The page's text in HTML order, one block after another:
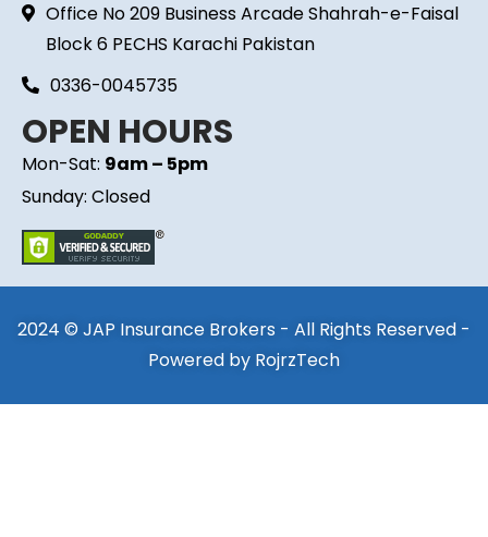
Office No 209 Business Arcade Shahrah-e-Faisal
Block 6 PECHS Karachi Pakistan
0336-0045735
OPEN HOURS
Mon-Sat: 9am – 5pm
Sunday: Closed
2024 © JAP Insurance Brokers - All Rights Reserved -
Powered by RojrzTech